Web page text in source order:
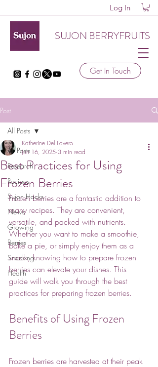
Log In
SUJON BERRYFRUITS
Get In Touch
Post
All Posts
Research
Recipes
Sujon Hacks
News
Growing
Berries
Snacking
Health
All Posts
Best Practices for Using
Frozen Berries
Katherine Del Favero
Jun 16, 2025 3 min read
Frozen berries are a fantastic addition to
many recipes. They are convenient,
versatile, and packed with nutrients.
Whether you want to make a smoothie,
bake a pie, or simply enjoy them as a
snack, knowing how to prepare frozen
berries can elevate your dishes. This
guide will walk you through the best
practices for preparing frozen berries.
Benefits of Using Frozen
Berries
Frozen berries are harvested at their peak